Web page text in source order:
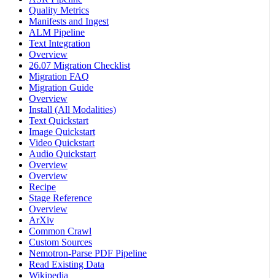
Quality Metrics
Manifests and Ingest
ALM Pipeline
Text Integration
Overview
26.07 Migration Checklist
Migration FAQ
Migration Guide
Overview
Install (All Modalities)
Text Quickstart
Image Quickstart
Video Quickstart
Audio Quickstart
Overview
Overview
Recipe
Stage Reference
Overview
ArXiv
Common Crawl
Custom Sources
Nemotron-Parse PDF Pipeline
Read Existing Data
Wikipedia